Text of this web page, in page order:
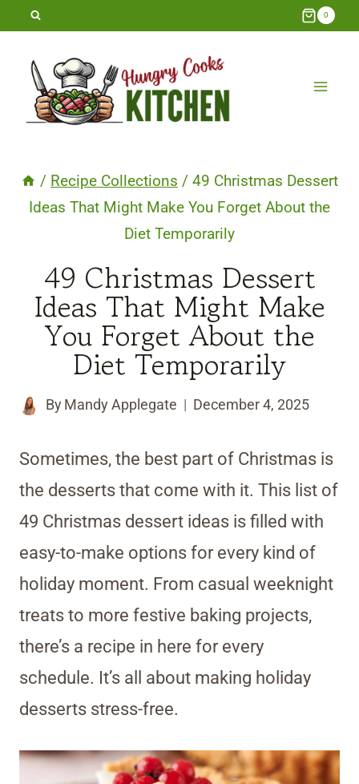
Skip
content
0
/ Recipe Collections / 49 Christmas Dessert
Ideas That Might Make You Forget About the
Diet Temporarily
49 Christmas Dessert
Ideas That Might Make
You Forget About the
Diet Temporarily
By Mandy Applegate December 4, 2025
Sometimes, the best part of Christmas is
the desserts that come with it. This list of
49 Christmas dessert ideas is filled with
easy-to-make options for every kind of
holiday moment. From casual weeknight
treats to more festive baking projects,
there’s a recipe in here for every
schedule. It’s all about making holiday
desserts stress-free.